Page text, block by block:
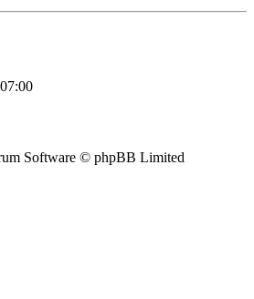
Software © phpBB Limited